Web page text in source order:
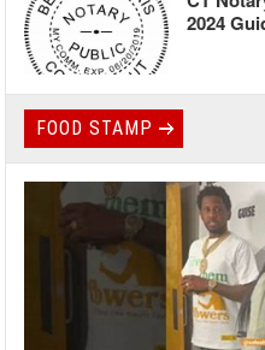
2024
FOOD STAMP